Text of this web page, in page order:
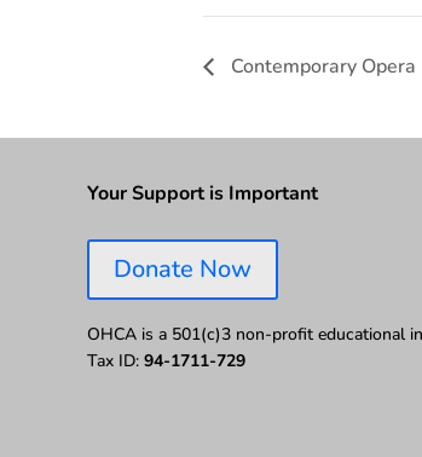
Contemporary
Your Support is Important
Donate Now
OHCA is a 501(c)3 non-profit educational
Tax ID: 94-1711-729